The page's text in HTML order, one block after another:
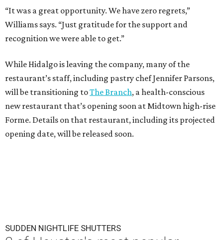
“It was a great opportunity. We have zero regrets,”
Williams says. “Just gratitude for the support and
recognition we were able to get.”
While Hidalgo is leaving the company, many of the
restaurant’s staff, including pastry chef Jennifer Parsons,
will be transitioning toThe Branch, a health-conscious
new restaurant that’s opening soon at Midtown high-rise
Forme. Details on that restaurant, including its projected
opening date, will be released soon.
SUDDEN NIGHTLIFE SHUTTERS